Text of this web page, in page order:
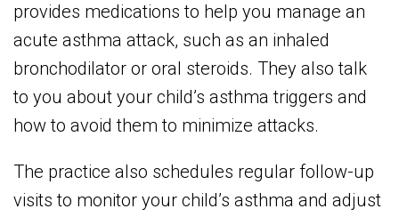
provides medications to help you manage an
acute asthma attack, such as an inhaled
bronchodilator or oral steroids. They also talk
to you about your child’s asthma triggers and
how to avoid them to minimize attacks.
The practice also schedules regular follow-up
visits to monitor your child’s asthma and adjust